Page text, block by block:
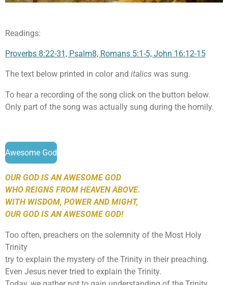
Readings:
Proverbs 8:22-31, Psalm8, Romans 5:1-5, John 16:12-15
The text below printed in color and italics was sung.
To hear a recording of the song click on the button below.
Only part of the song was actually sung during the homily.
Awesome God
OUR GOD IS AN AWESOME GOD
WHO REIGNS FROM HEAVEN ABOVE.
WITH WISDOM, POWER AND MIGHT,
OUR GOD IS AN AWESOME GOD!
Too often, preachers on the solemnity of the Most Holy
Trinity
try to explain the mystery of the Trinity in their preaching.
Even Jesus never tried to explain the Trinity.